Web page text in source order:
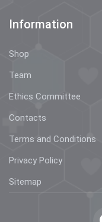
Information
Shop
Team
Ethics Committee
Contacts
Terms and Conditions
Privacy Policy
Sitemap